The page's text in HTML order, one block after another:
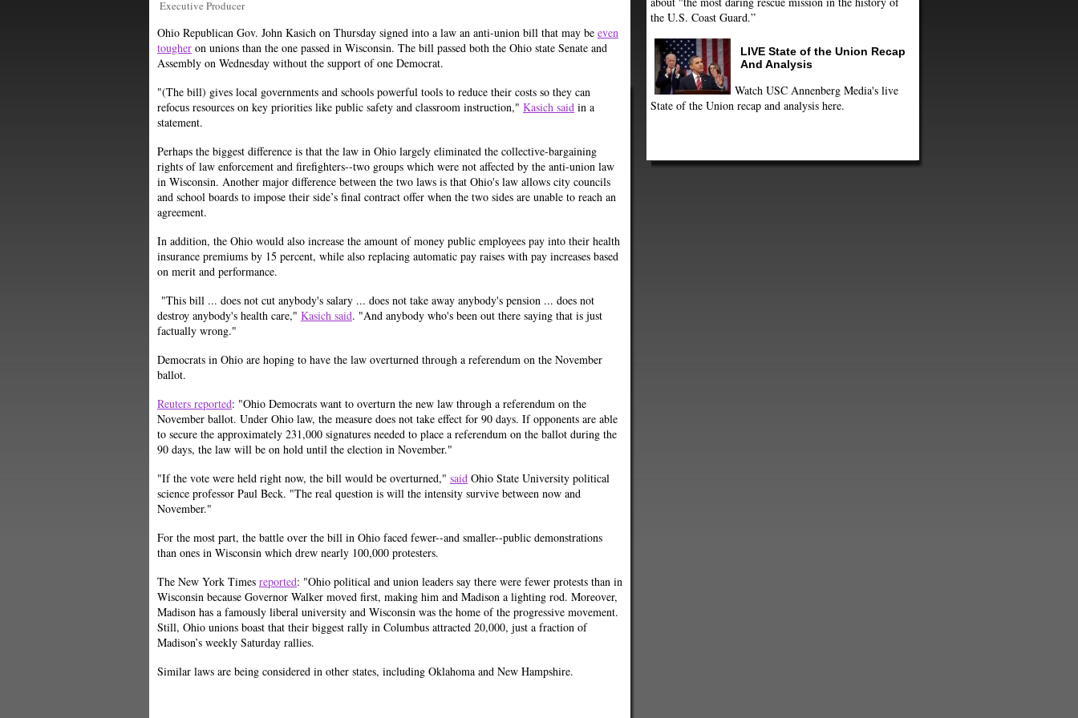
Executive Producer
Ohio Republican Gov. John Kasich on Thursday signed into a law an anti-union bill that may be even
tougher on unions than the one passed in Wisconsin. The bill passed both the Ohio state Senate and
Assembly on Wednesday without the support of one Democrat.
"(The bill) gives local governments and schools powerful tools to reduce their costs so they can
refocus resources on key priorities like public safety and classroom instruction," Kasich said in a
statement.
Perhaps the biggest difference is that the law in Ohio largely eliminated the collective-bargaining
rights of law enforcement and firefighters--two groups which were not affected by the anti-union law
in Wisconsin. Another major difference between the two laws is that Ohio's law allows city councils
and school boards to impose their side’s final contract offer when the two sides are unable to reach an
agreement.
In addition, the Ohio would also increase the amount of money public employees pay into their health
insurance premiums by 15 percent, while also replacing automatic pay raises with pay increases based
on merit and performance.
"This bill ... does not cut anybody's salary ... does not take away anybody's pension ... does not
destroy anybody's health care," Kasich said. "And anybody who's been out there saying that is just
factually wrong."
Democrats in Ohio are hoping to have the law overturned through a referendum on the November
ballot.
Reuters reported: "Ohio Democrats want to overturn the new law through a referendum on the
November ballot. Under Ohio law, the measure does not take effect for 90 days. If opponents are able
to secure the approximately 231,000 signatures needed to place a referendum on the ballot during the
90 days, the law will be on hold until the election in November."
"If the vote were held right now, the bill would be overturned," said Ohio State University political
science professor Paul Beck. "The real question is will the intensity survive between now and
November."
For the most part, the battle over the bill in Ohio faced fewer--and smaller--public demonstrations
than ones in Wisconsin which drew nearly 100,000 protesters.
The New York Times reported: "Ohio political and union leaders say there were fewer protests than in
Wisconsin because Governor Walker moved first, making him and Madison a lighting rod. Moreover,
Madison has a famously liberal university and Wisconsin was the home of the progressive movement.
Still, Ohio unions boast that their biggest rally in Columbus attracted 20,000, just a fraction of
Madison’s weekly Saturday rallies.
Similar laws are being considered in other states, including Oklahoma and New Hampshire.
the U.S. Coast Guard.”
LIVE State of the Union Recap
And Analysis
Watch USC Annenberg Media's live
State of the Union recap and analysis here.